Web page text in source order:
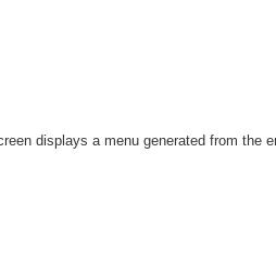
displays a menu generated from the